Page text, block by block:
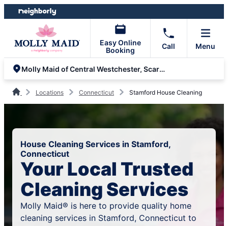
Skip
to
Skip
to
Easy Online
Booking
Call Menu
Molly Maid of Central Westchester, Scarsdale and Greenwich
Locations Connecticut Stamford House Cleaning
House Cleaning Services in Stamford,
Connecticut
Your Local Trusted
Cleaning Services
Molly Maid® is here to provide quality home
cleaning services in Stamford, Connecticut to